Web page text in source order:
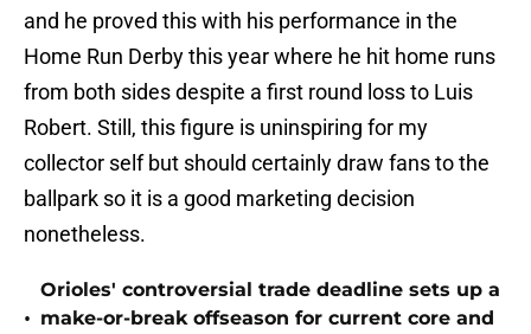
and he proved this with his performance in the
Home Run Derby this year where he hit home runs
from both sides despite a first round loss to Luis
Robert. Still, this figure is uninspiring for my
collector self but should certainly draw fans to the
ballpark so it is a good marketing decision
nonetheless.
•
Orioles' controversial trade deadline sets up a
make-or-break offseason for current core and